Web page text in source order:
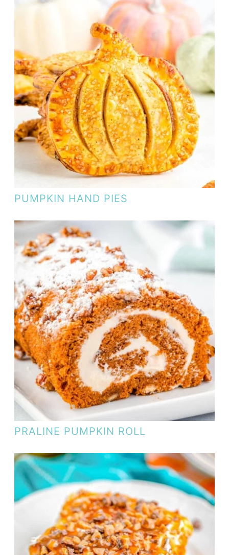
PUMPKIN HAND PIES
PRALINE PUMPKIN ROLL